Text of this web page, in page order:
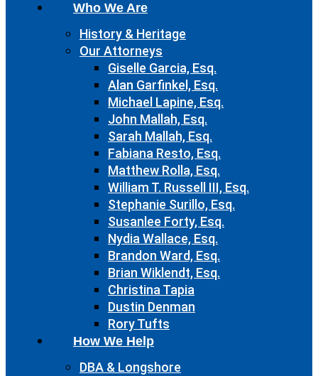
Who We Are
History & Heritage
Our Attorneys
Giselle Garcia, Esq.
Alan Garfinkel, Esq.
Michael Lapine, Esq.
John Mallah, Esq.
Sarah Mallah, Esq.
Fabiana Resto, Esq.
Matthew Rolla, Esq.
William T. Russell III, Esq.
Stephanie Surillo, Esq.
Susanlee Forty, Esq.
Nydia Wallace, Esq.
Brandon Ward, Esq.
Brian Wiklendt, Esq.
Christina Tapia
Dustin Denman
Rory Tufts
How We Help
DBA & Longshore